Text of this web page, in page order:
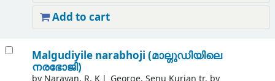
Add to cart
Malgudiyile narabhoji (മാല്ഗുഡിയിലെ
നരഭോജി)